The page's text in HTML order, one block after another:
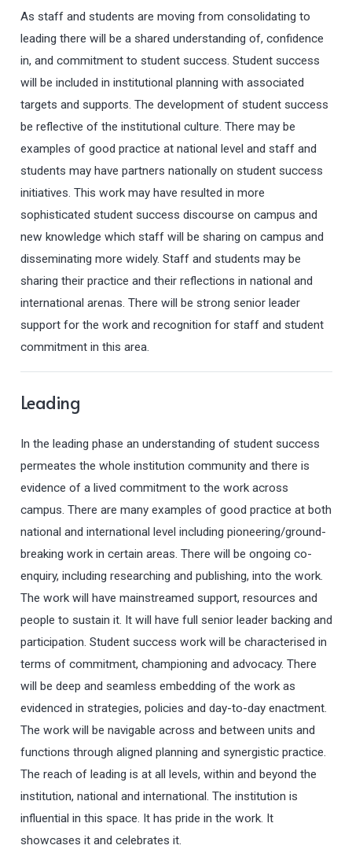
As staff and students are moving from consolidating to
leading there will be a shared understanding of, confidence
in, and commitment to student success. Student success
will be included in institutional planning with associated
targets and supports. The development of student success
be reflective of the institutional culture. There may be
examples of good practice at national level and staff and
students may have partners nationally on student success
initiatives. This work may have resulted in more
sophisticated student success discourse on campus and
new knowledge which staff will be sharing on campus and
disseminating more widely. Staff and students may be
sharing their practice and their reflections in national and
international arenas. There will be strong senior leader
support for the work and recognition for staff and student
commitment in this area.
Leading
In the leading phase an understanding of student success
permeates the whole institution community and there is
evidence of a lived commitment to the work across
campus. There are many examples of good practice at both
national and international level including pioneering/ground-
breaking work in certain areas. There will be ongoing co-
enquiry, including researching and publishing, into the work.
The work will have mainstreamed support, resources and
people to sustain it. It will have full senior leader backing and
participation. Student success work will be characterised in
terms of commitment, championing and advocacy. There
will be deep and seamless embedding of the work as
evidenced in strategies, policies and day-to-day enactment.
The work will be navigable across and between units and
functions through aligned planning and synergistic practice.
The reach of leading is at all levels, within and beyond the
institution, national and international. The institution is
influential in this space. It has pride in the work. It
showcases it and celebrates it.